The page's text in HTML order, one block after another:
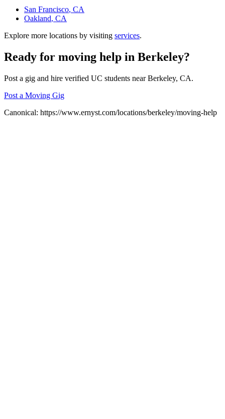
San Francisco, CA
Oakland, CA
Explore more locations by visiting services.
Ready for moving help in Berkeley?
Post a gig and hire verified UC students nearBerkeley, CA.
Post a Moving Gig
Canonical: https://www.ernyst.com/locations/berkeley/moving-help